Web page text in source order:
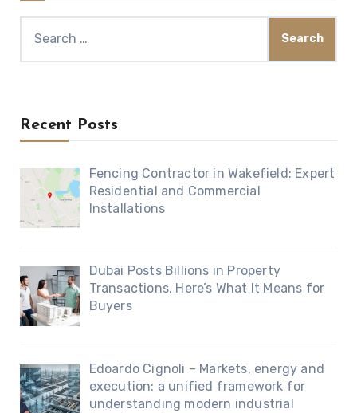
for:
Recent Posts
Fencing Contractor in Wakefield: Expert
Residential and Commercial
Installations
Dubai Posts Billions in Property
Transactions, Here’s What It Means for
Buyers
Edoardo Cignoli – Markets, energy and
execution: a unified framework for
understanding modern industrial